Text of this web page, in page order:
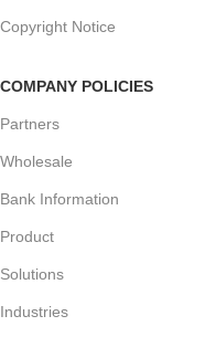
Copyright Notice
COMPANY POLICIES
Partners
Wholesale
Bank Information
Product
Solutions
Industries